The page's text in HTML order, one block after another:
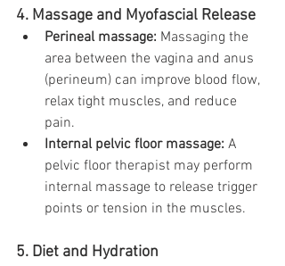
4. Massage and Myofascial Release
Perineal massage: Massaging the
area between the vagina and anus
(perineum) can improve blood flow,
relax tight muscles, and reduce
pain.
Internal pelvic floor massage: A
pelvic floor therapist may perform
internal massage to release trigger
points or tension in the muscles.
5. Diet and Hydration